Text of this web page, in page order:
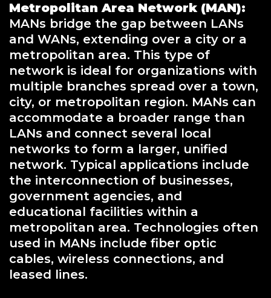
Metropolitan Area Network (MAN):
MANs bridge the gap between LANs
and WANs, extending over a city or a
metropolitan area. This type of
network is ideal for organizations with
multiple branches spread over a town,
city, or metropolitan region. MANs can
accommodate a broader range than
LANs and connect several local
networks to form a larger, unified
network. Typical applications include
the interconnection of businesses,
government agencies, and
educational facilities within a
metropolitan area. Technologies often
used in MANs include fiber optic
cables, wireless connections, and
leased lines.